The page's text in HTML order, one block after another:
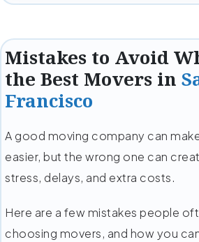
Mistakes to Avoid
the Best Movers in
Francisco
A good moving company can
easier, but the wrong one can
stress, delays, and extra costs.
Here are a few mistakes people
choosing movers, and how you